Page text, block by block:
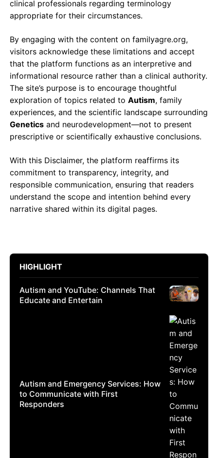
clinical professionals regarding terminology
appropriate for their circumstances.
By engaging with the content on familyagre.org,
visitors acknowledge these limitations and accept
that the platform functions as an interpretive and
informational resource rather than a clinical authority.
The site’s purpose is to encourage thoughtful
exploration of topics related to Autism, family
experiences, and the scientific landscape surrounding
Genetics and neurodevelopment—not to present
prescriptive or scientifically exhaustive conclusions.
With this Disclaimer, the platform reaffirms its
commitment to transparency, integrity, and
responsible communication, ensuring that readers
understand the scope and intention behind every
narrative shared within its digital pages.
HIGHLIGHT
Autism and YouTube: Channels That
Educate and Entertain
Autism and Emergency Services: How
to Communicate with First
Responders